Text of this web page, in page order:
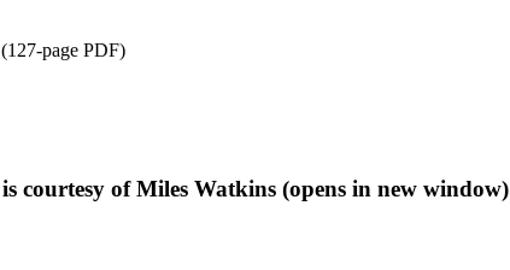
(127-page PDF)
is courtesy of Miles Watkins (opens in new window)